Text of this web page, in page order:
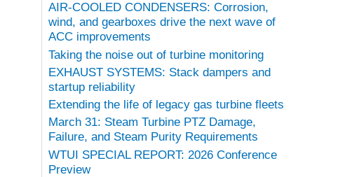
AIR-COOLED CONDENSERS: Corrosion,
wind, and gearboxes drive the next wave of
ACC improvements
Taking the noise out of turbine monitoring
EXHAUST SYSTEMS: Stack dampers and
startup reliability
Extending the life of legacy gas turbine fleets
March 31: Steam Turbine PTZ Damage,
Failure, and Steam Purity Requirements
WTUI SPECIAL REPORT: 2026 Conference
Preview